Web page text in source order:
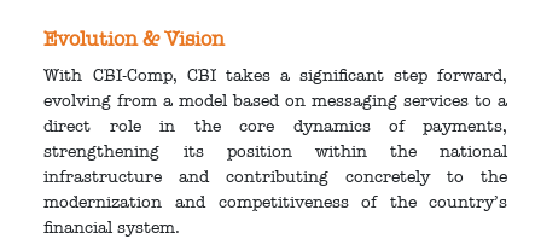
Evolution & Vision
With CBI-Comp, CBI takes a significant step forward,
evolving from a model based on messaging services to a
direct role in the core dynamics of payments,
strengthening its position within the national
infrastructure and contributing concretely to the
modernization and competitiveness of the country’s
financial system.